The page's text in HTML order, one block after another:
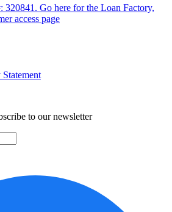
Go here for the Loan Factory,
access page
to our newsletter